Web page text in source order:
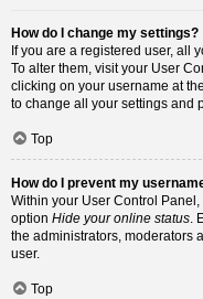
How do I change my settings?
If you are a registered user, all
To alter them, visit your User
clicking on your username at
to change all your settings and
Top
How do I prevent my
Within your User Control
option Hide your online status.
the administrators, moderators
user.
Top